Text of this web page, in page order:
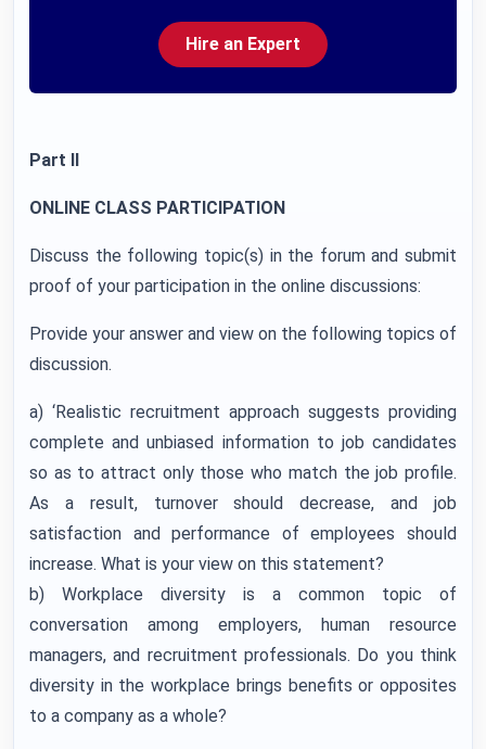
Hire an Expert
Part II
ONLINE CLASS PARTICIPATION
Discuss the following topic(s) in the forum and submit
proof of your participation in the online discussions:
Provide your answer and view on the following topics of
discussion.
a) ‘Realistic recruitment approach suggests providing
complete and unbiased information to job candidates
so as to attract only those who match the job profile.
As a result, turnover should decrease, and job
satisfaction and performance of employees should
increase. What is your view on this statement?
b) Workplace diversity is a common topic of
conversation among employers, human resource
managers, and recruitment professionals. Do you think
diversity in the workplace brings benefits or opposites
to a company as a whole?